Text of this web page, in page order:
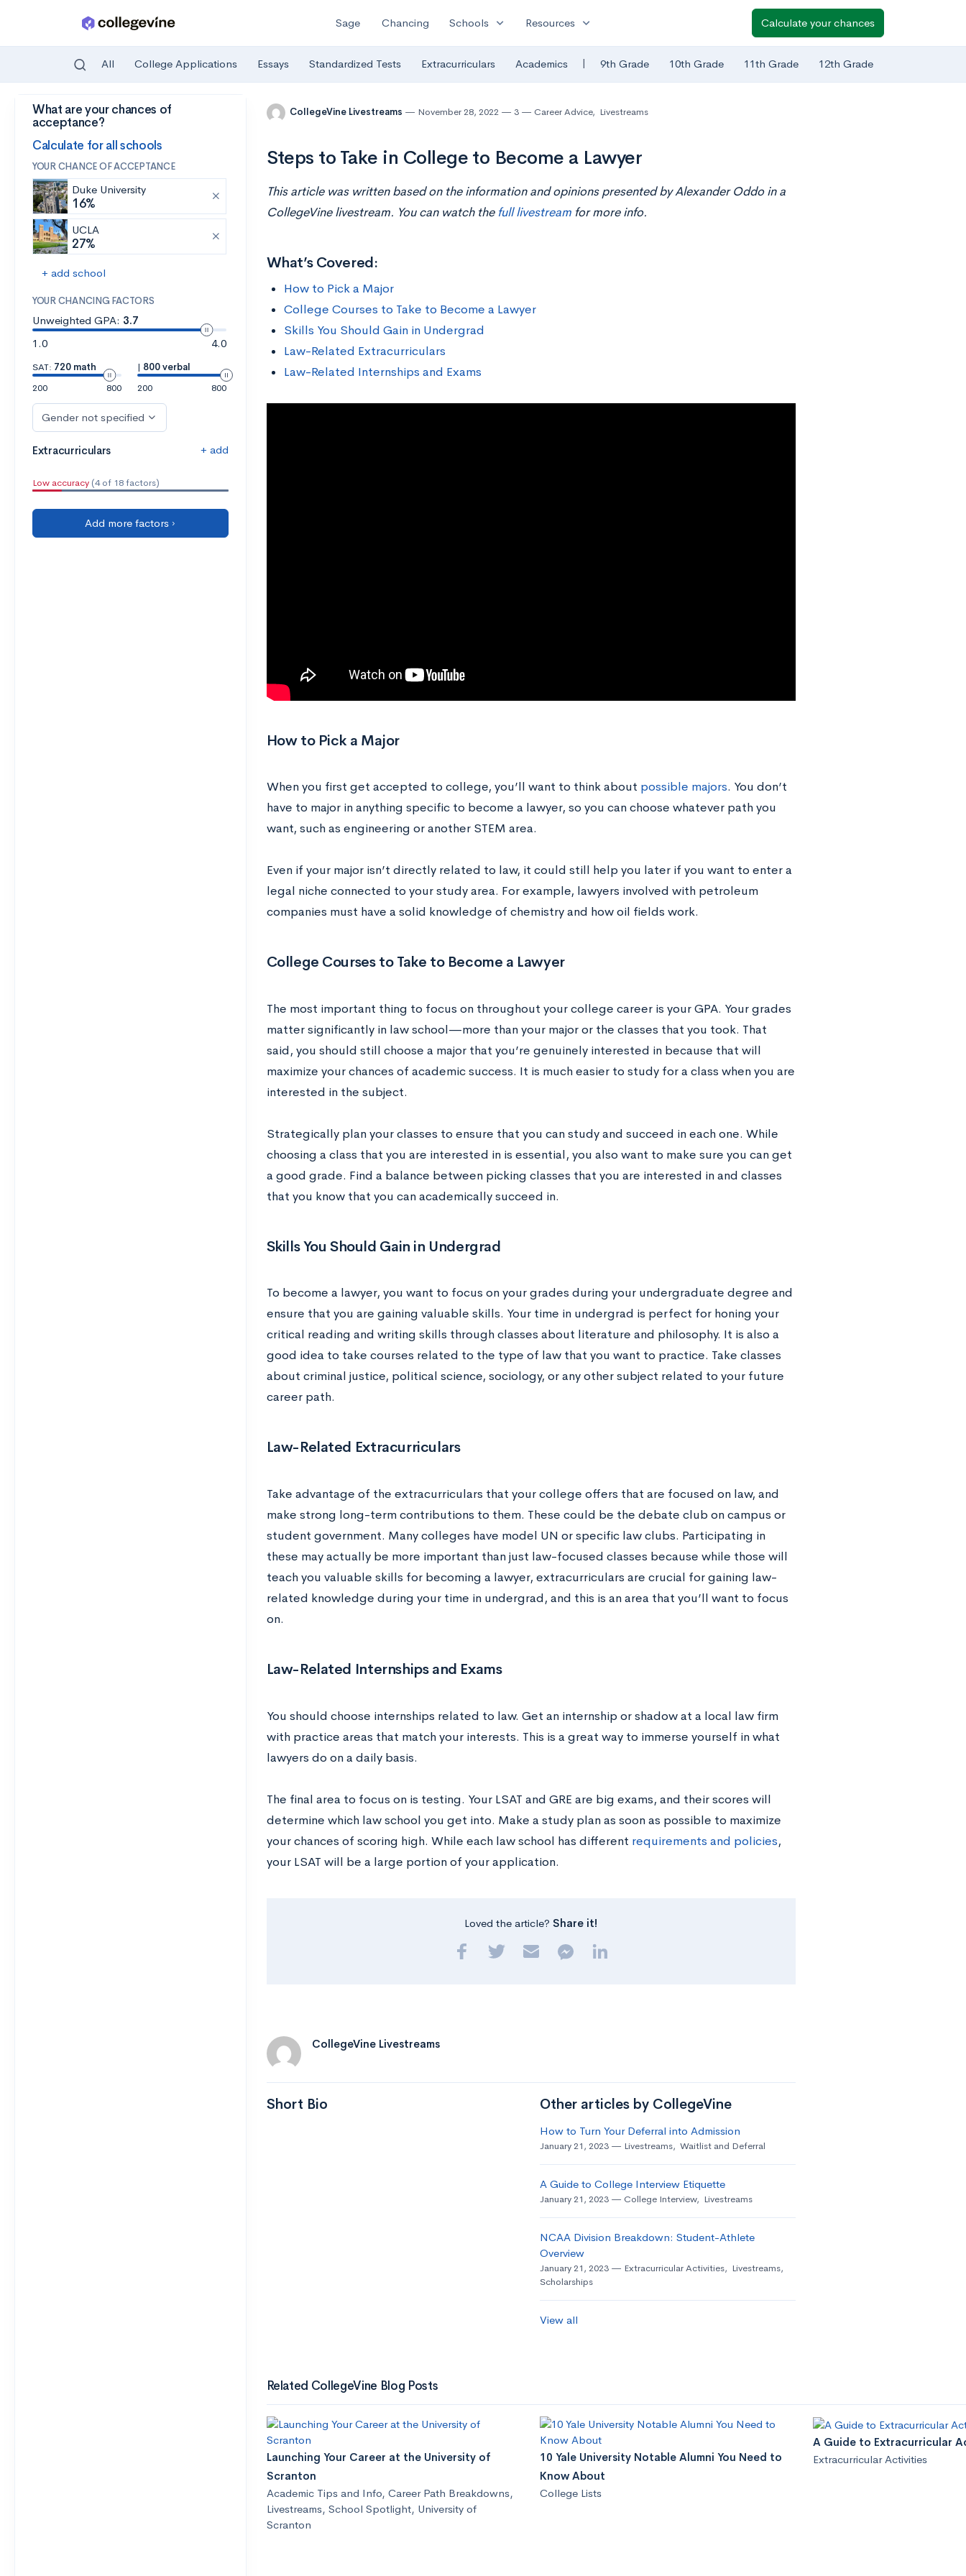
Skip to main content
Sage Chancing Schools expand_more Resources expand_more Calculate your chances
All College Applications Essays Standardized Tests Extracurriculars Academics | 9th Grade 10th Grade 11th Grade 12th Grade
What are your chances of
acceptance?
Calculate for all schools
YOUR CHANCE OF ACCEPTANCE
Duke University
16%
UCLA
27%
+ add school
YOUR CHANCING FACTORS
Unweighted GPA: 3.7
1.0
4.0
SAT: 720 math
200
800
| 800 verbal
200
800
Gender not specified
Extracurriculars + add
Low accuracy (4 of 18 factors)
Add more factors ›
CollegeVine Livestreams November 28, 2022 3 Career Advice, Livestreams
Steps to Take in College to Become a Lawyer
This article was written based on the information and opinions presented by Alexander Oddo in a
CollegeVine livestream. You can watch the full livestreamfor more info.
What’s Covered:
How to Pick a Major
College Courses to Take to Become a Lawyer
Skills You Should Gain in Undergrad
Law-Related Extracurriculars
Law-Related Internships and Exams
How to Pick a Major
When you first get accepted to college, you’ll want to think about possible majors. You don’t
have to major in anything specific to become a lawyer, so you can choose whatever path you
want, such as engineering or another STEM area.
Even if your major isn’t directly related to law, it could still help you later if you want to enter a
legal niche connected to your study area. For example, lawyers involved with petroleum
companies must have a solid knowledge of chemistry and how oil fields work.
College Courses to Take to Become a Lawyer
The most important thing to focus on throughout your college career is your GPA. Your grades
matter significantly in law school—more than your major or the classes that you took. That
said, you should still choose a major that you’re genuinely interested in because that will
maximize your chances of academic success. It is much easier to study for a class when you are
interested in the subject.
Strategically plan your classes to ensure that you can study and succeed in each one. While
choosing a class that you are interested in is essential, you also want to make sure you can get
a good grade. Find a balance between picking classes that you are interested in and classes
that you know that you can academically succeed in.
Skills You Should Gain in Undergrad
To become a lawyer, you want to focus on your grades during your undergraduate degree and
ensure that you are gaining valuable skills. Your time in undergrad is perfect for honing your
critical reading and writing skills through classes about literature and philosophy. It is also a
good idea to take courses related to the type of law that you want to practice. Take classes
about criminal justice, political science, sociology, or any other subject related to your future
career path.
Law-Related Extracurriculars
Take advantage of the extracurriculars that your college offers that are focused on law, and
make strong long-term contributions to them. These could be the debate club on campus or
student government. Many colleges have model UN or specific law clubs. Participating in
these may actually be more important than just law-focused classes because while those will
teach you valuable skills for becoming a lawyer, extracurriculars are crucial for gaining law-
related knowledge during your time in undergrad, and this is an area that you’ll want to focus
on.
Law-Related Internships and Exams
You should choose internships related to law. Get an internship or shadow at a local law firm
with practice areas that match your interests. This is a great way to immerse yourself in what
lawyers do on a daily basis.
The final area to focus on is testing. Your LSAT and GRE are big exams, and their scores will
determine which law school you get into. Make a study plan as soon as possible to maximize
your chances of scoring high. While each law school has different requirements and policies,
your LSAT will be a large portion of your application.
Loved the article? Share it!
CollegeVine Livestreams
Short Bio Other articles by CollegeVine
How to Turn Your Deferral into Admission
January 21, 2023 Livestreams, Waitlist and Deferral
A Guide to College Interview Etiquette
January 21, 2023 College Interview, Livestreams
NCAA Division Breakdown: Student-Athlete
Overview
January 21, 2023 Extracurricular Activities, Livestreams,
Scholarships
View all
Related CollegeVine Blog Posts
Launching Your Career at the University of
Scranton
Academic Tips and Info, Career Path Breakdowns,
Livestreams, School Spotlight, University of
Scranton
10 Yale University Notable Alumni You Need to
Know About
College Lists
A Guide to Extracurricular
Extracurricular Activities